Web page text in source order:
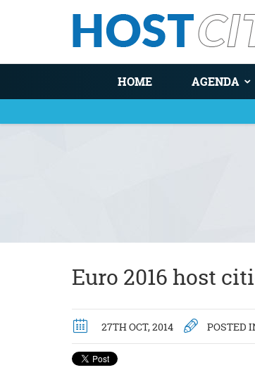
HOME AGENDA
Euro 2016 host
27TH OCT, 2014 POSTED